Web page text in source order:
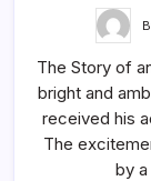
The Story of
bright and
received his
The
by